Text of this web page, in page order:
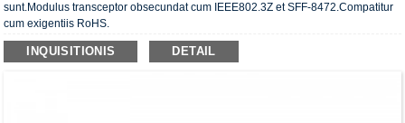
sunt.Modulus transceptor obsecundat cum IEEE802.3Z et SFF-8472.Compatitur
cum exigentiis RoHS.
INQUISITIONIS DETAIL